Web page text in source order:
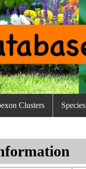
Clusters Species